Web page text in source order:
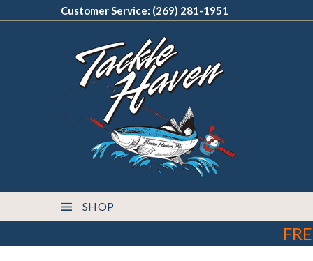
Customer Service: (269) 281-1951
SHOP